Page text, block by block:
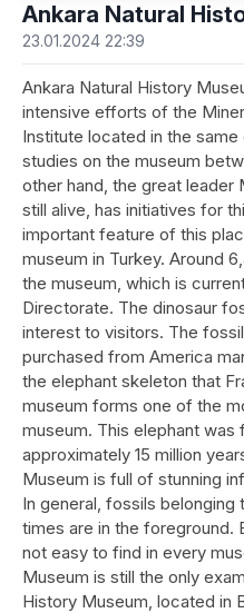
Ankara Natural
23.01.2024 22:39
Ankara Natural History
intensive efforts of the
Institute located in the
studies on the museum
other hand, the great leader
still alive, has initiatives for
important feature of this
museum in Turkey. Around
the museum, which is
Directorate. The dinosaur
interest to visitors. The
purchased from America
the elephant skeleton that
museum forms one of the
museum. This elephant was
approximately 15 million
Museum is full of stunning
In general, fossils
times are in the foreground.
not easy to find in every
Museum is still the only
History Museum, located in